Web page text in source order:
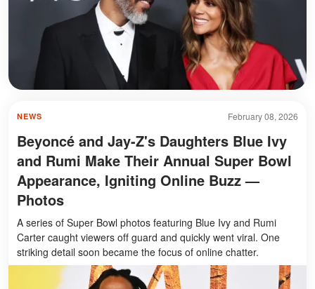
February 08, 2026
NEWS
Beyoncé and Jay-Z's Daughters Blue Ivy
and Rumi Make Their Annual Super Bowl
Appearance, Igniting Online Buzz —
Photos
A series of Super Bowl photos featuring Blue Ivy and Rumi
Carter caught viewers off guard and quickly went viral. One
striking detail soon became the focus of online chatter.